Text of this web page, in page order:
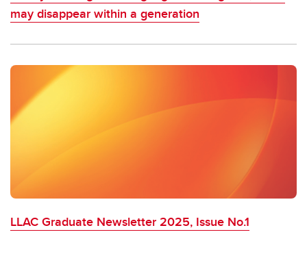
may disappear within a generation
LLAC Graduate Newsletter 2025, Issue No.1